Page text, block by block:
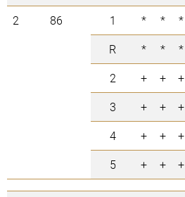
2 86 1 * * *
R
* * *
2
+ + +
3
+ + +
4
+ + +
5
+ + +